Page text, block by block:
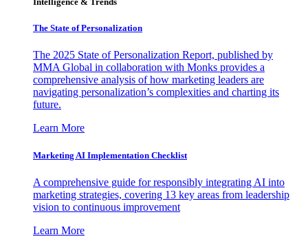
The State of Personalization
The 2025 State of Personalization Report, published by
MMA Global in collaboration with Monks provides a
comprehensive analysis of how marketing leaders are
navigating personalization’s complexities and charting its
future.
Learn More
Marketing AI Implementation Checklist
A comprehensive guide for responsibly integrating AI into
marketing strategies, covering 13 key areas from leadership
vision to continuous improvement
Learn More